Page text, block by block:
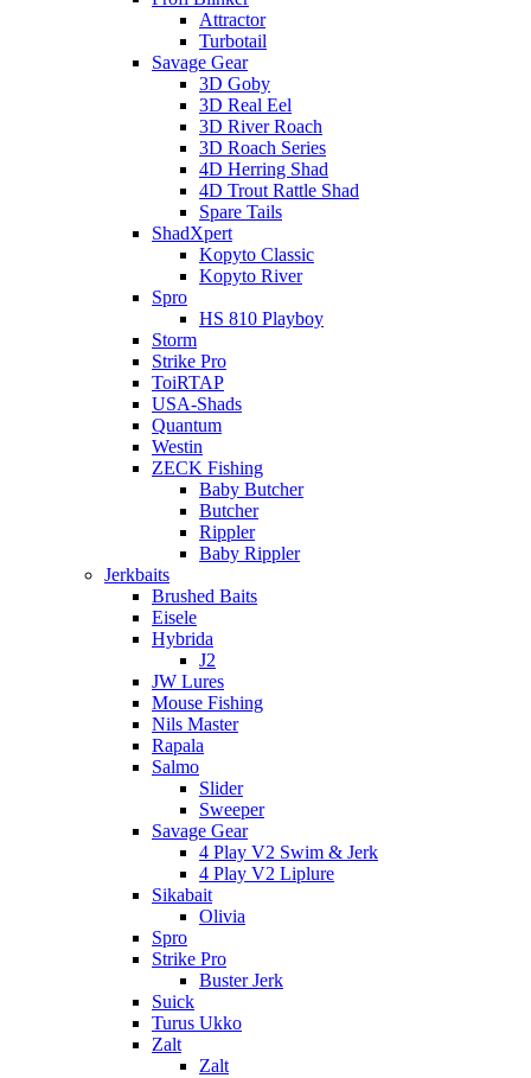
Attractor
Turbotail
Savage Gear
3D Goby
3D Real Eel
3D River Roach
3D Roach Series
4D Herring Shad
4D Trout Rattle Shad
Spare Tails
ShadXpert
Kopyto Classic
Kopyto River
Spro
HS 810 Playboy
Storm
Strike Pro
ToiRTAP
USA-Shads
Quantum
Westin
ZECK Fishing
Baby Butcher
Butcher
Rippler
Baby Rippler
Jerkbaits
Brushed Baits
Eisele
Hybrida
J2
JW Lures
Mouse Fishing
Nils Master
Rapala
Salmo
Slider
Sweeper
Savage Gear
4 Play V2 Swim & Jerk
4 Play V2 Liplure
Sikabait
Olivia
Spro
Strike Pro
Buster Jerk
Suick
Turus Ukko
Zalt
Zalt